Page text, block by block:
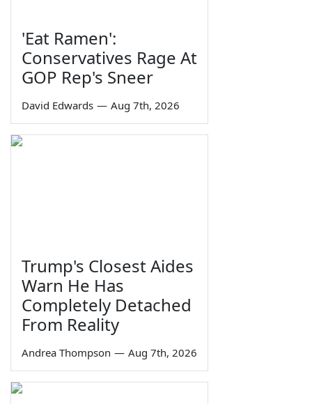
'Eat Ramen':
Conservatives Rage At
GOP Rep's Sneer
David Edwards — Aug 7th, 2026
Trump's Closest Aides
Warn He Has
Completely Detached
From Reality
Andrea Thompson — Aug 7th, 2026